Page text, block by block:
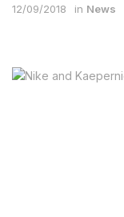
12/09/2018 in News